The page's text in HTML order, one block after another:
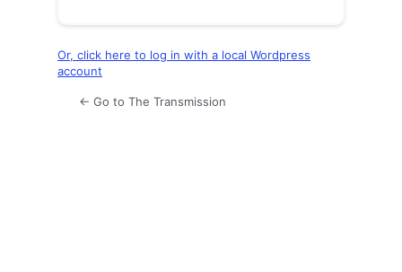
Or, click here to log in with a local Wordpress
account
← Go to The Transmission